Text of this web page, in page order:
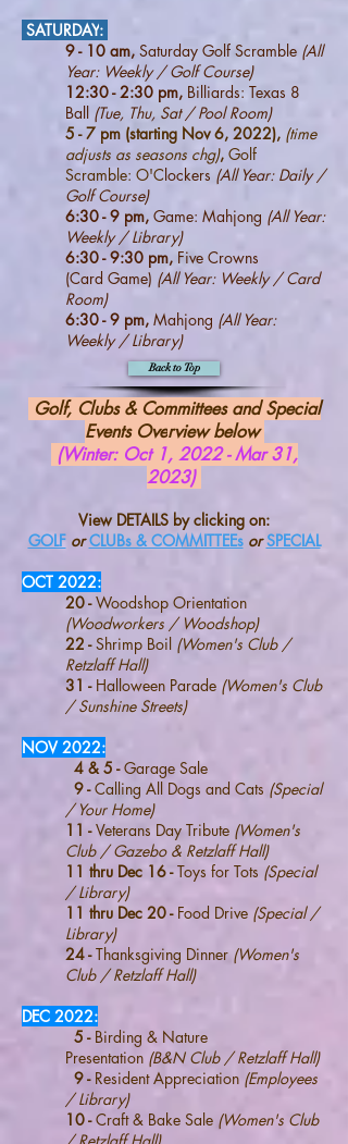
SATURDAY:
9 - 10 am, Saturday Golf Scramble (All
Year: Weekly / Golf Course)
12:30 - 2:30 pm, Billiards: Texas 8
Ball (Tue, Thu, Sat / Pool Room)
5 - 7 pm (starting Nov 6, 2022), (time
adjusts as seasons chg), Golf
Scramble: O'Clockers (All Year: Daily /
Golf Course)
6:30 - 9 pm, Game: Mahjong (All Year:
Weekly / Library)
6:30 - 9:30 pm, Five Crowns
(Card Game) (All Year: Weekly / Card
Room)
6:30 - 9 pm, Mahjong (All Year:
Weekly / Library)
Back to Top
Golf,Clubs & Committees and Special
Events Overview below
(Winter: Oct 1, 2022 - Mar 31,
2023)
View DETAILS by clicking on:
GOLForCLUBs & COMMITTEEsorSPECIAL
OCT 2022:
20 -Woodshop Orientation
(Woodworkers / Woodshop)
22 -Shrimp Boil (Women's Club /
Retzlaff Hall)
31 - Halloween Parade (Women's Club
/ Sunshine Streets)
NOV 2022:
4 & 5 -Garage Sale
9 -Calling All Dogs and Cats (Special
/ Your Home)
11 -Veterans Day Tribute (Women's
Club / Gazebo & Retzlaff Hall)
11 thru Dec 16 -Toys for Tots (Special
/ Library)
11 thru Dec 20 - Food Drive (Special /
Library)
24 -Thanksgiving Dinner (Women's
Club / Retzlaff Hall)
DEC 2022:
5 - Birding & Nature
Presentation (B&N Club / Retzlaff Hall)
9 - Resident Appreciation (Employees
/ Library)
10 -Craft & Bake Sale (Women's Club